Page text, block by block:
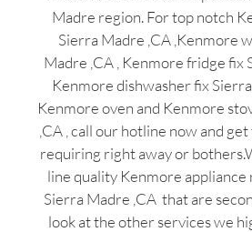
Madre region. For top notch
Sierra Madre ,CA ,Kenmore
Madre ,CA , Kenmore fridge fix
Kenmore dishwasher fix
Kenmore oven and Kenmore
,CA , call our hotline now and
requiring right away or
line quality Kenmore appliance
Sierra Madre ,CA that are
look at the other services we